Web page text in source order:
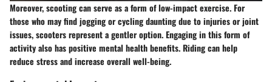
Moreover, scooting can serve as a form of low-impact exercise. For
those who may find jogging or cycling daunting due to injuries or joint
issues, scooters represent a gentler option. Engaging in this form of
activity also has positive mental health benefits. Riding can help
reduce stress and increase overall well-being.